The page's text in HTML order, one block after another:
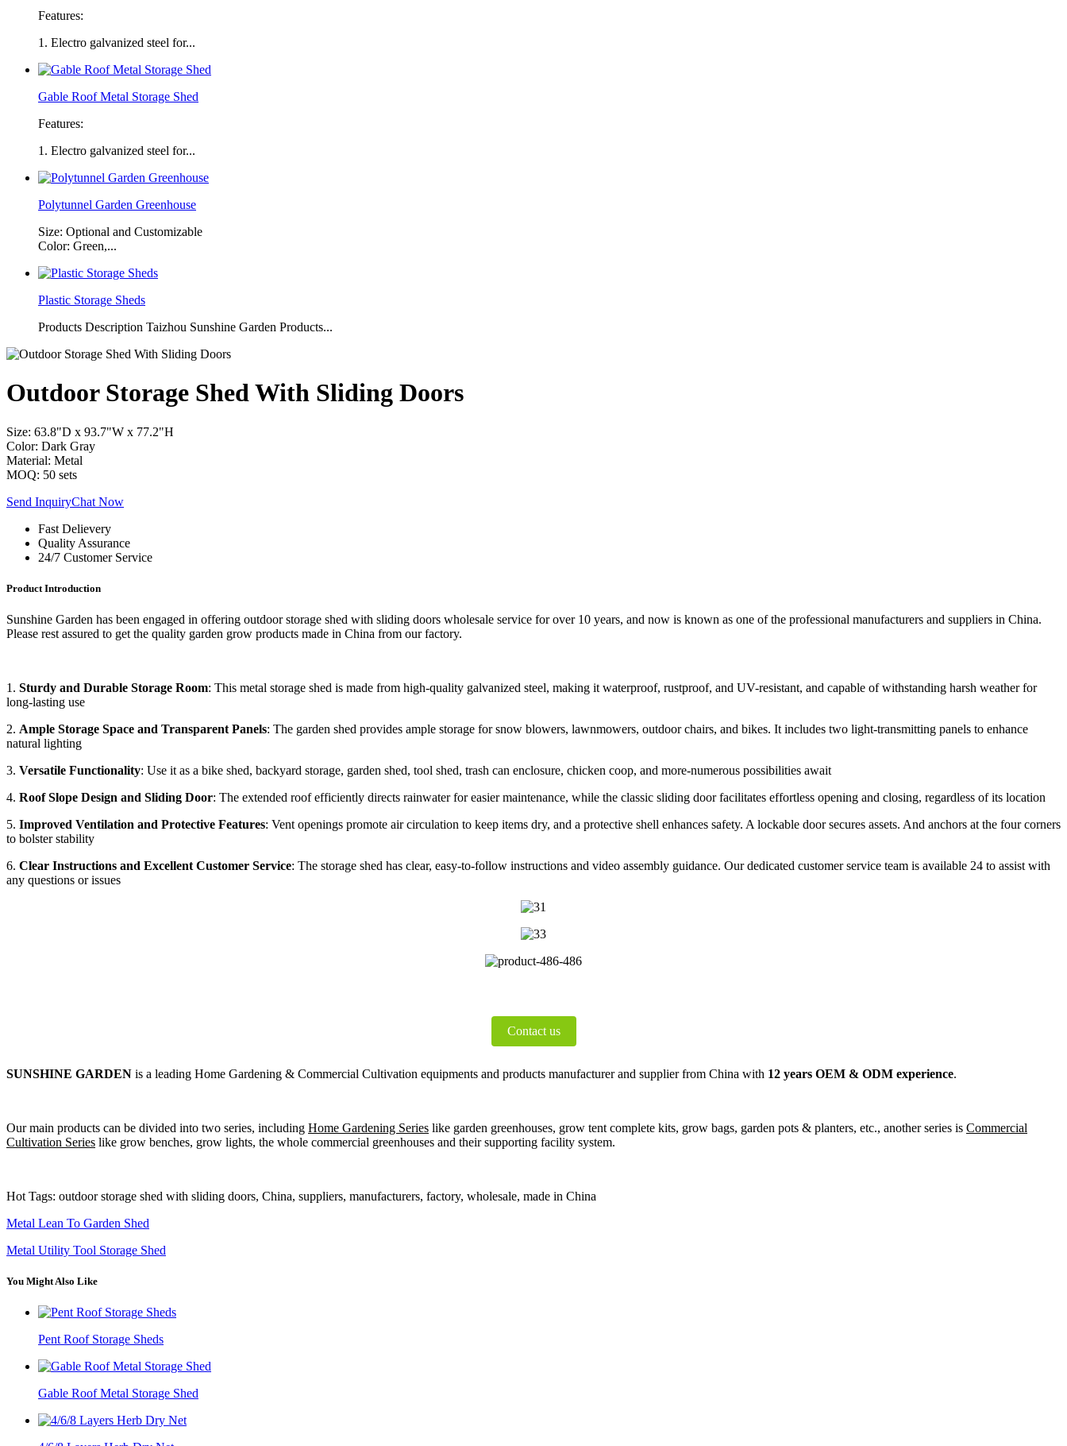
Features:
1. Electro galvanized steel for...
Gable Roof Metal Storage Shed
Features:
1. Electro galvanized steel for...
Polytunnel Garden Greenhouse
Size: Optional and Customizable
Color: Green,...
Plastic Storage Sheds
Products Description Taizhou Sunshine Garden Products...
Outdoor Storage Shed With Sliding Doors
Size: 63.8"D x 93.7"W x 77.2"H
Color: Dark Gray
Material: Metal
MOQ: 50 sets
Send InquiryChat Now
Fast Delievery
Quality Assurance
24/7 Customer Service
Product Introduction
Sunshine Garden has been engaged in offering outdoor storage shed with sliding doors wholesale service for over 10 years, and now is known as one of the professional manufacturers and suppliers in China.
Please rest assured to get the quality garden grow products made in China from our factory.
1. Sturdy and Durable Storage Room: This metal storage shed is made from high-quality galvanized steel, making it waterproof, rustproof, and UV-resistant, and capable of withstanding harsh weather for
long-lasting use
2. Ample Storage Space and Transparent Panels: The garden shed provides ample storage for snow blowers, lawnmowers, outdoor chairs, and bikes. It includes two light-transmitting panels to enhance
natural lighting
3. Versatile Functionality: Use it as a bike shed, backyard storage, garden shed, tool shed, trash can enclosure, chicken coop, and more-numerous possibilities await
4. Roof Slope Design and Sliding Door: The extended roof efficiently directs rainwater for easier maintenance, while the classic sliding door facilitates effortless opening and closing, regardless of its location
5. Improved Ventilation and Protective Features: Vent openings promote air circulation to keep items dry, and a protective shell enhances safety. A lockable door secures assets. And anchors at the four corners
to bolster stability
6. Clear Instructions and Excellent Customer Service: The storage shed has clear, easy-to-follow instructions and video assembly guidance. Our dedicated customer service team is available 24 to assist with
any questions or issues
Contact us
SUNSHINE GARDEN is a leading Home Gardening & Commercial Cultivation equipments and products manufacturer and supplier from China with 12 years OEM & ODM experience.
Our main products can be divided into two series, including Home Gardening Series like garden greenhouses, grow tent complete kits, grow bags, garden pots & planters, etc., another series is Commercial
Cultivation Series like grow benches, grow lights, the whole commercial greenhouses and their supporting facility system.
Hot Tags: outdoor storage shed with sliding doors, China, suppliers, manufacturers, factory, wholesale, made in China
Metal Lean To Garden Shed
Metal Utility Tool Storage Shed
You Might Also Like
Pent Roof Storage Sheds
Gable Roof Metal Storage Shed